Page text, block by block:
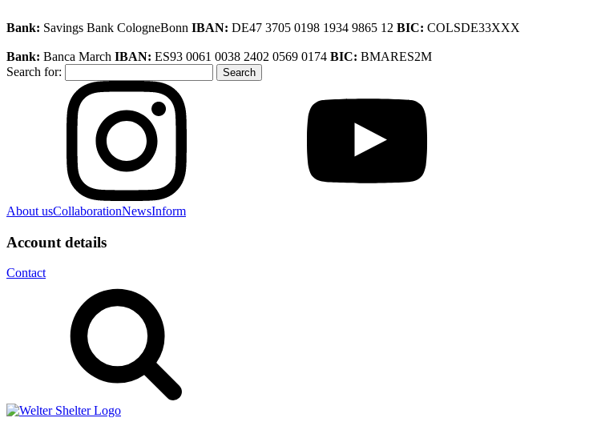
Bank: Savings Bank CologneBonn IBAN: DE47 3705 0198 1934 9865 12 BIC: COLSDE33XXX
Bank: Banca March IBAN: ES93 0061 0038 2402 0569 0174 BIC: BMARES2M
Search for:
About usCollaborationNewsInform
Account details
Contact